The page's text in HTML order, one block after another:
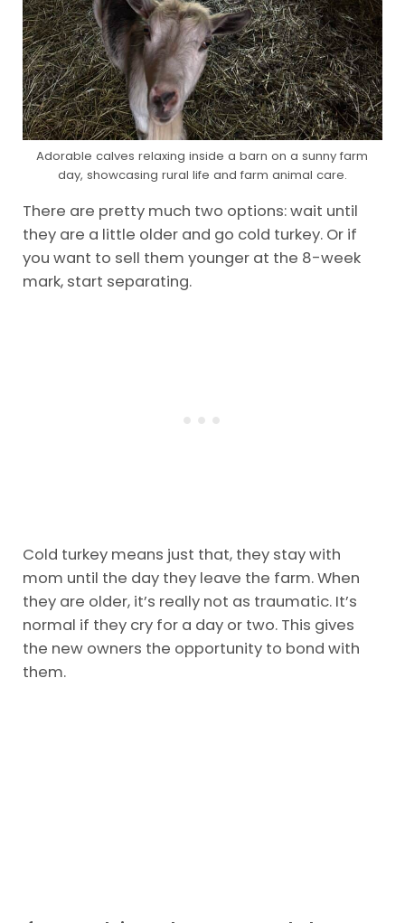
Adorable calves relaxing inside a barn on a sunny farm
day, showcasing rural life and farm animal care.
There are pretty much two options: wait until
they are a little older and go cold turkey. Or if
you want to sell them younger at the 8-week
mark, start separating.
Cold turkey means just that, they stay with
mom until the day they leave the farm. When
they are older, it’s really not as traumatic. It’s
normal if they cry for a day or two. This gives
the new owners the opportunity to bond with
them.